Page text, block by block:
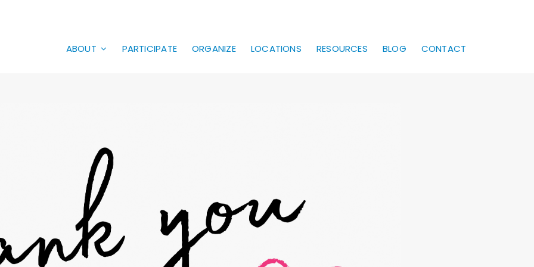
ABOUT PARTICIPATE ORGANIZE LOCATIONS RESOURCES BLOG CONTACT